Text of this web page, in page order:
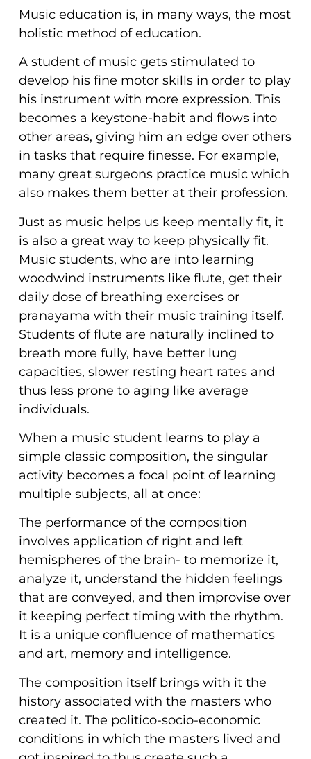
Music education is, in many ways, the most
holistic method of education.
A student of music gets stimulated to
develop his fine motor skills in order to play
his instrument with more expression. This
becomes a keystone-habit and flows into
other areas, giving him an edge over others
in tasks that require finesse. For example,
many great surgeons practice music which
also makes them better at their profession.
Just as music helps us keep mentally fit, it
is also a great way to keep physically fit.
Music students, who are into learning
woodwind instruments like flute, get their
daily dose of breathing exercises or
pranayama with their music training itself.
Students of flute are naturally inclined to
breath more fully, have better lung
capacities, slower resting heart rates and
thus less prone to aging like average
individuals.
When a music student learns to play a
simple classic composition, the singular
activity becomes a focal point of learning
multiple subjects, all at once:
The performance of the composition
involves application of right and left
hemispheres of the brain- to memorize it,
analyze it, understand the hidden feelings
that are conveyed, and then improvise over
it keeping perfect timing with the rhythm.
It is a unique confluence of mathematics
and art, memory and intelligence.
The composition itself brings with it the
history associated with the masters who
created it. The politico-socio-economic
conditions in which the masters lived and